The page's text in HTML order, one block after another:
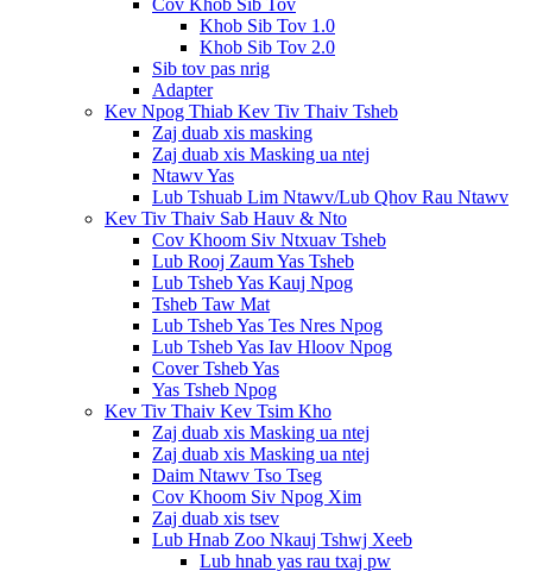
Cov Khob Sib Tov
Khob Sib Tov 1.0
Khob Sib Tov 2.0
Sib tov pas nrig
Adapter
Kev Npog Thiab Kev Tiv Thaiv Tsheb
Zaj duab xis masking
Zaj duab xis Masking ua ntej
Ntawv Yas
Lub Tshuab Lim Ntawv/Lub Qhov Rau Ntawv
Kev Tiv Thaiv Sab Hauv & Nto
Cov Khoom Siv Ntxuav Tsheb
Lub Rooj Zaum Yas Tsheb
Lub Tsheb Yas Kauj Npog
Tsheb Taw Mat
Lub Tsheb Yas Tes Nres Npog
Lub Tsheb Yas Iav Hloov Npog
Cover Tsheb Yas
Yas Tsheb Npog
Kev Tiv Thaiv Kev Tsim Kho
Zaj duab xis Masking ua ntej
Zaj duab xis Masking ua ntej
Daim Ntawv Tso Tseg
Cov Khoom Siv Npog Xim
Zaj duab xis tsev
Lub Hnab Zoo Nkauj Tshwj Xeeb
Lub hnab yas rau txaj pw